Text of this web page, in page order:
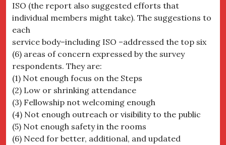
ISO (the report also suggested efforts that
individual members might take). The suggestions to
each
service body–including ISO –addressed the top six
(6) areas of concern expressed by the survey
respondents. They are:
(1) Not enough focus on the Steps
(2) Low or shrinking attendance
(3) Fellowship not welcoming enough
(4) Not enough outreach or visibility to the public
(5) Not enough safety in the rooms
(6) Need for better, additional, and updated